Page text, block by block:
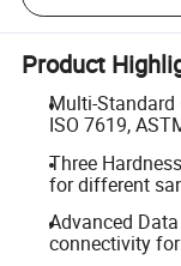
Product
Multi-Standard
ISO 7619,
Three
for different
Advanced
connectivity